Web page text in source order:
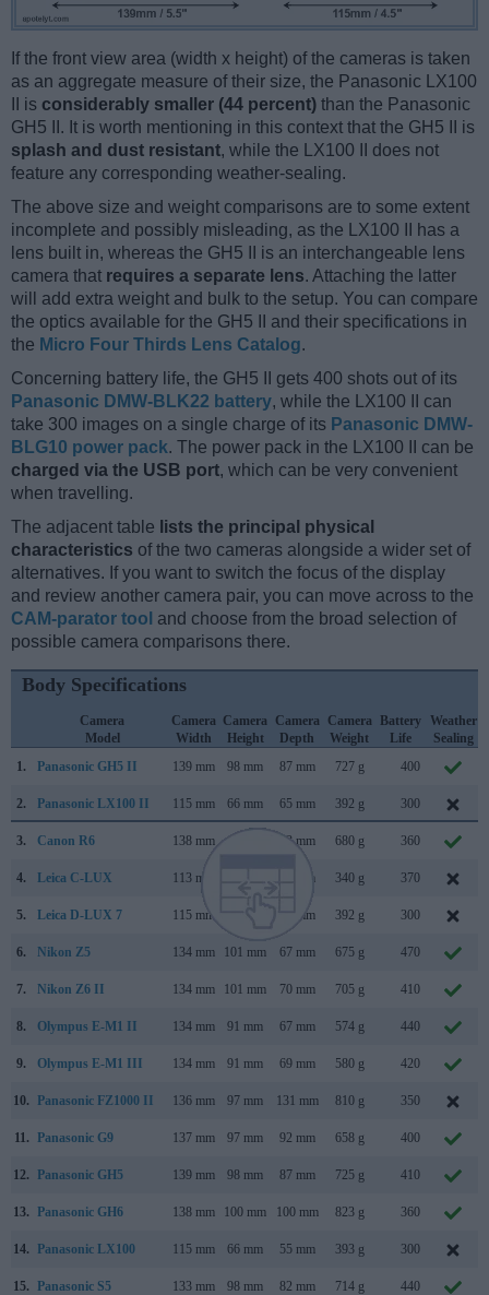
If the front view area (width x height) of the cameras is taken
as an aggregate measure of their size, the Panasonic LX100
II is considerably smaller (44 percent) than the Panasonic
GH5 II. It is worth mentioning in this context that the GH5 II is
splash and dust resistant, while the LX100 II does not
feature any corresponding weather-sealing.
The above size and weight comparisons are to some extent
incomplete and possibly misleading, as the LX100 II has a
lens built in, whereas the GH5 II is an interchangeable lens
camera that requires a separate lens. Attaching the latter
will add extra weight and bulk to the setup. You can compare
the optics available for the GH5 II and their specifications in
the Micro Four Thirds Lens Catalog.
Concerning battery life, the GH5 II gets 400 shots out of its
Panasonic DMW-BLK22 battery, while the LX100 II can
take 300 images on a single charge of its Panasonic DMW-
BLG10 power pack. The power pack in the LX100 II can be
charged via the USB port, which can be very convenient
when travelling.
The adjacent table lists the principal physical
characteristics of the two cameras alongside a wider set of
alternatives. If you want to switch the focus of the display
and review another camera pair, you can move across to the
CAM-parator tool and choose from the broad selection of
possible camera comparisons there.
Body Specifications
Camera
Model
Camera
Width
Camera
Height
Camera
Depth
Camera
Weight
Battery
Life
Weather
Sealing
1.
Panasonic GH5 II 139 mm 98 mm 87 mm 727 g 400
2. Panasonic LX100 II 115 mm 66 mm 65 mm 392 g 300
3. Canon R6 138 mm 88 mm 680 g 360
4. Leica C-LUX 113 mm 46 mm 340 g 370
5. Leica D-LUX 7 115 mm 65 mm 392 g 300
6. Nikon Z5 134 mm 101 mm 67 mm 675 g 470
7. Nikon Z6 II 134 mm 101 mm 70 mm 705 g 410
8. Olympus E-M1 II 134 mm 91 mm 67 mm 574 g 440
9. Olympus E-M1 III 134 mm 91 mm 69 mm 580 g 420
10. Panasonic FZ1000 II 136 mm 97 mm 131 mm 810 g 350
11. Panasonic G9 137 mm 97 mm 92 mm 658 g 400
12. Panasonic GH5 139 mm 98 mm 87 mm 725 g 410
13. Panasonic GH6 138 mm 100 mm 100 mm 823 g 360
14. Panasonic LX100 115 mm 66 mm 55 mm 393 g 300
15. Panasonic S5 133 mm 98 mm 82 mm 714 g 440